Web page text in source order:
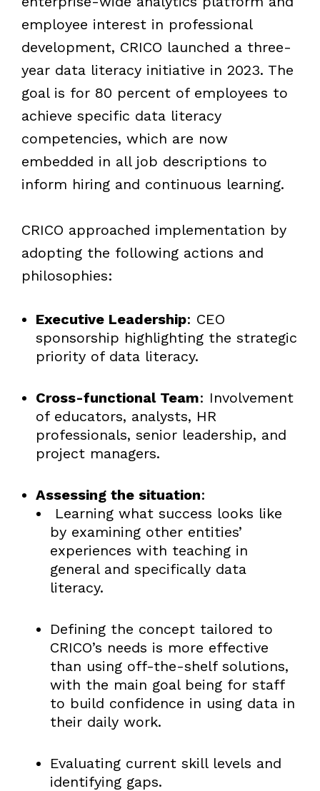
employee interest in professional
development, CRICO launched a three-
year data literacy initiative in 2023. The
goal is for 80 percent of employees to
achieve specific data literacy
competencies, which are now
embedded in all job descriptions to
inform hiring and continuous learning.
CRICO approached implementation by
adopting the following actions and
philosophies:
Executive Leadership: CEO
sponsorship highlighting the strategic
priority of data literacy.
Cross-functional Team: Involvement
of educators, analysts, HR
professionals, senior leadership, and
project managers.
Assessing the situation:
Learning what success looks like
by examining other entities’
experiences with teaching in
general and specifically data
literacy.
Defining the concept tailored to
CRICO’s needs is more effective
than using off-the-shelf solutions,
with the main goal being for staff
to build confidence in using data in
their daily work.
Evaluating current skill levels and
identifying gaps.